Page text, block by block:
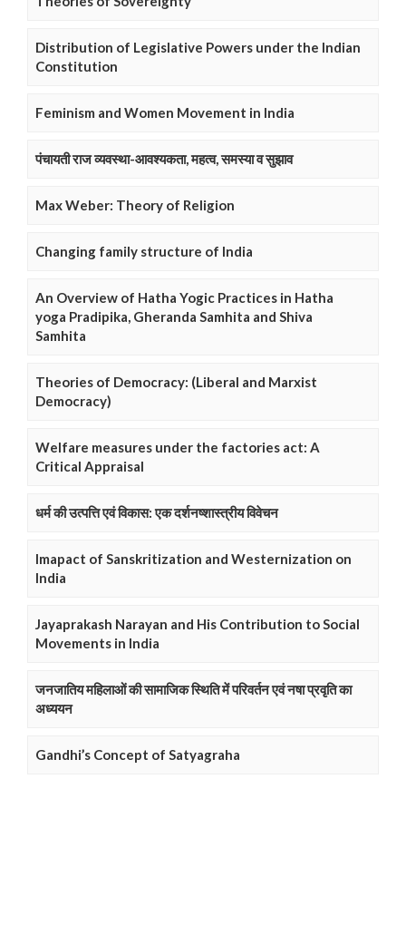
Distribution of Legislative Powers under the Indian
Constitution
Feminism and Women Movement in India
पंचायती राज व्यवस्था-आवश्यकता, महत्व, समस्या व सुझाव
Max Weber: Theory of Religion
Changing family structure of India
An Overview of Hatha Yogic Practices in Hatha
yoga Pradipika, Gheranda Samhita and Shiva
Samhita
Theories of Democracy: (Liberal and Marxist
Democracy)
Welfare measures under the factories act: A
Critical Appraisal
धर्म की उत्पत्ति एवं विकास: एक दर्शनष्शास्त्रीय विवेचन
Imapact of Sanskritization and Westernization on
India
Jayaprakash Narayan and His Contribution to Social
Movements in India
जनजातिय महिलाओं की सामाजिक स्थिति में परिवर्तन एवं नषा प्रवृति का
अध्ययन
Gandhi’s Concept of Satyagraha